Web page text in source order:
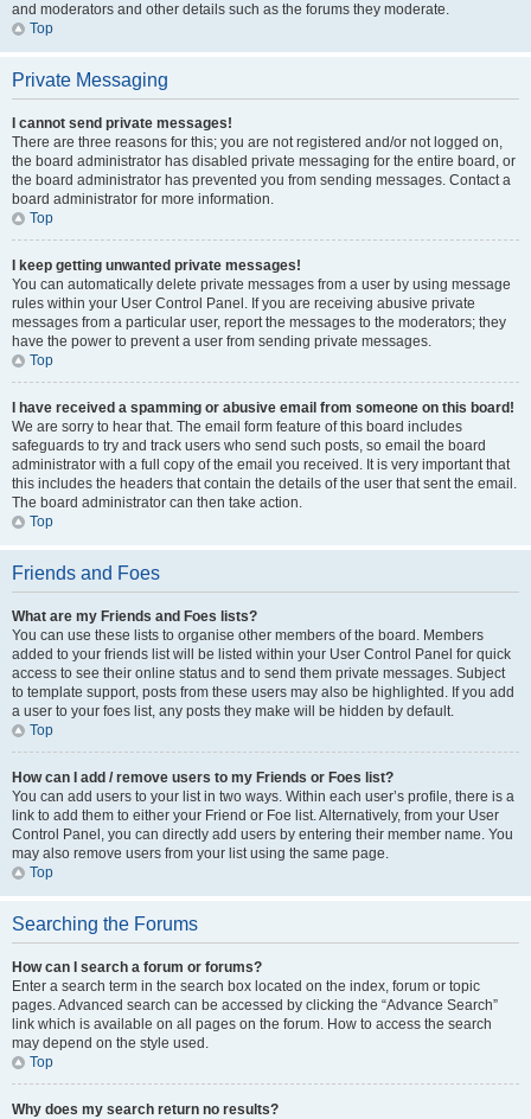
and moderators and other details such as the forums they moderate.
Top
Private Messaging
I cannot send private messages!
There are three reasons for this; you are not registered and/or not logged on,
the board administrator has disabled private messaging for the entire board, or
the board administrator has prevented you from sending messages. Contact a
board administrator for more information.
Top
I keep getting unwanted private messages!
You can automatically delete private messages from a user by using message
rules within your User Control Panel. If you are receiving abusive private
messages from a particular user, report the messages to the moderators; they
have the power to prevent a user from sending private messages.
Top
I have received a spamming or abusive email from someone on this board!
We are sorry to hear that. The email form feature of this board includes
safeguards to try and track users who send such posts, so email the board
administrator with a full copy of the email you received. It is very important that
this includes the headers that contain the details of the user that sent the email.
The board administrator can then take action.
Top
Friends and Foes
What are my Friends and Foes lists?
You can use these lists to organise other members of the board. Members
added to your friends list will be listed within your User Control Panel for quick
access to see their online status and to send them private messages. Subject
to template support, posts from these users may also be highlighted. If you add
a user to your foes list, any posts they make will be hidden by default.
Top
How can I add / remove users to my Friends or Foes list?
You can add users to your list in two ways. Within each user’s profile, there is a
link to add them to either your Friend or Foe list. Alternatively, from your User
Control Panel, you can directly add users by entering their member name. You
may also remove users from your list using the same page.
Top
Searching the Forums
How can I search a forum or forums?
Enter a search term in the search box located on the index, forum or topic
pages. Advanced search can be accessed by clicking the “Advance Search”
link which is available on all pages on the forum. How to access the search
may depend on the style used.
Top
Why does my search return no results?